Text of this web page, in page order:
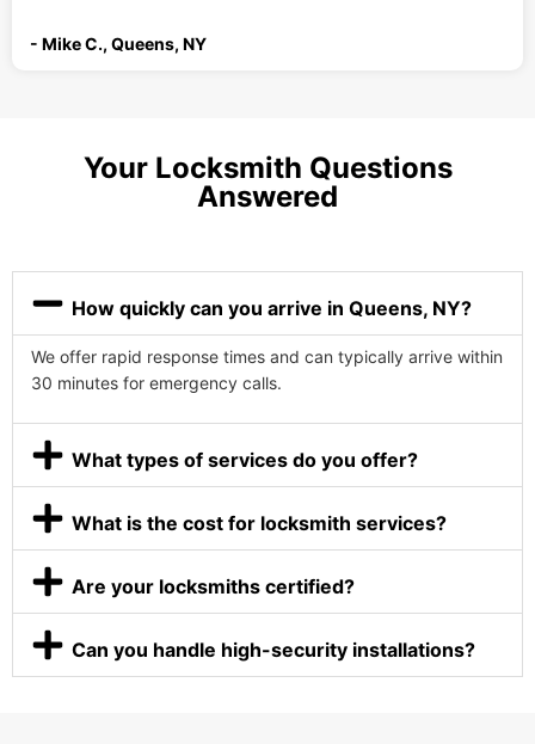
- Mike C., Queens, NY
Your Locksmith Questions
Answered
How quickly can you arrive in Queens, NY?
We offer rapid response times and can typically arrive within
30 minutes for emergency calls.
What types of services do you offer?
What is the cost for locksmith services?
Are your locksmiths certified?
Can you handle high-security installations?